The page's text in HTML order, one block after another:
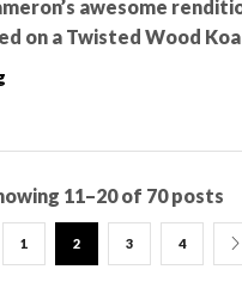
awesome
on a Twisted Wood
11–20 of 70 posts
1 2 3 4